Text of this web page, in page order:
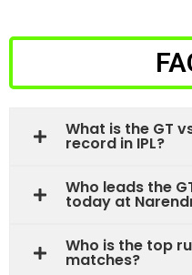
What is the GT
record in IPL?
Who leads the
today at
Who is the top
matches?